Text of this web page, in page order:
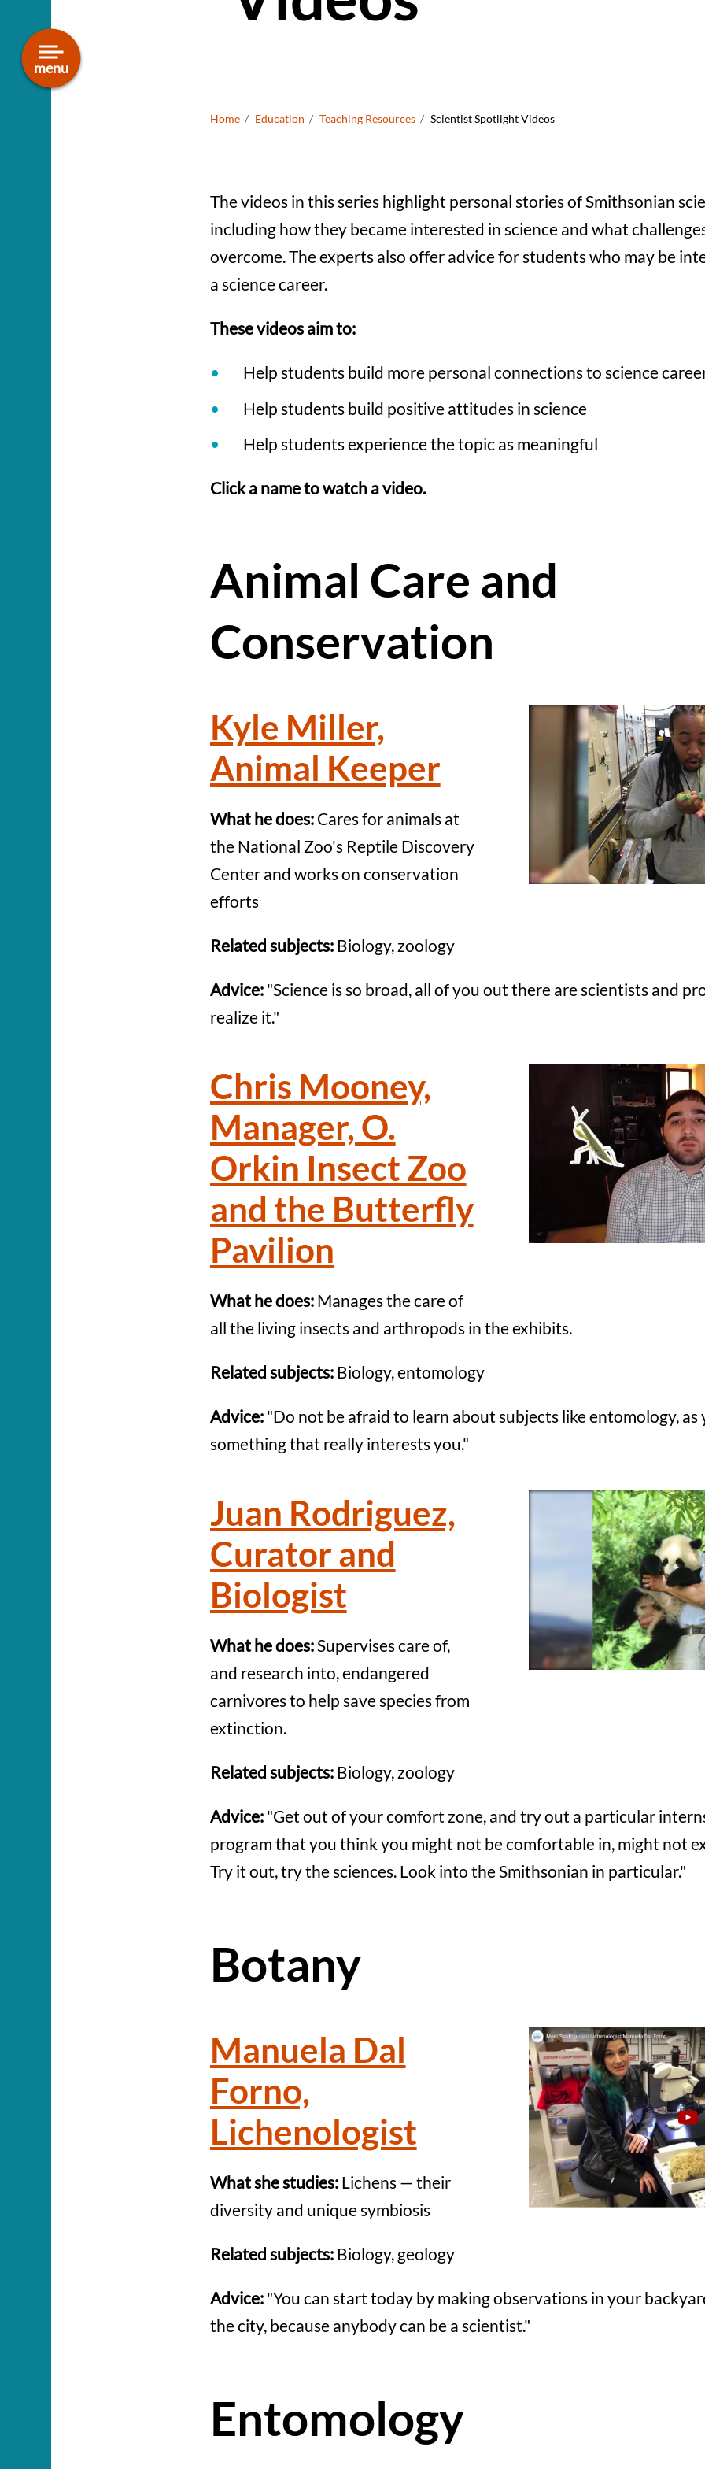
Smithsonian National
Museum of Natural History
menu
Breadcrumb
Home Education Teaching Resources Scientist Spotlight Videos
The videos in this series highlight personal stories of Smithsonian
including how they became interested in science and what
overcome. The experts also offer advice for students who may be
a science career.
These videos aim to:
Help students build more personal connections to science
Help students build positive attitudes in science
Help students experience the topic as meaningful
Click a name to watch a video.
Animal Care and
Conservation
Kyle Miller,
Animal Keeper
What he does:Cares for animals at
the National Zoo's Reptile Discovery
Center and works on conservation
efforts
Related subjects:Biology, zoology
Advice: "Science is so broad, all of you out there are scientists and
realize it."
Chris Mooney,
Manager, O.
Orkin Insect Zoo
and the Butterfly
Pavilion
What he does:Manages the care of
all the living insects and arthropods in the exhibits.
Related subjects: Biology, entomology
Advice:"Do not be afraid to learn about subjects like entomology, as
something that really interests you."
Juan Rodriguez,
Curator and
Biologist
What he does:Supervises care of,
and research into, endangered
carnivores to help save species from
extinction.
Related subjects:Biology, zoology
Advice: "Get out of your comfort zone, and try out a particular
program that you think you might not be comfortable in, might not
Try it out, try the sciences. Look into the Smithsonian in particular."
Botany
Manuela Dal
Forno,
Lichenologist
What she studies: Lichens — their
diversity and unique symbiosis
Related subjects:Biology, geology
Advice: "You can start today by making observations in your
the city, because anybody can be a scientist."
Entomology